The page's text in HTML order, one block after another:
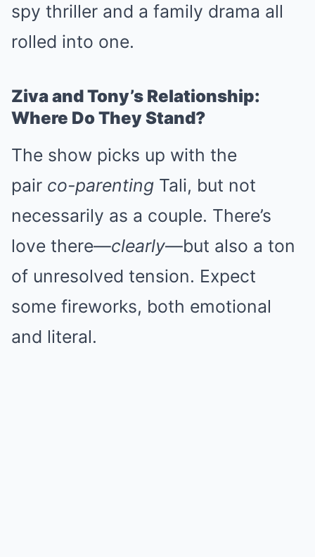
spy thriller and a family drama all
rolled into one.
Ziva and Tony’s Relationship:
Where Do They Stand?
The show picks up with the
pair co-parenting Tali, but not
necessarily as a couple. There’s
love there—clearly—but also a ton
of unresolved tension. Expect
some fireworks, both emotional
and literal.